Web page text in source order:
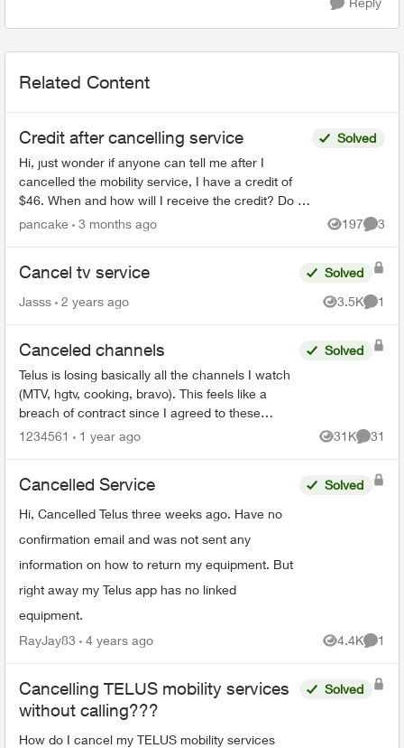
Related Content
Credit after cancelling service
Hi, just wonder if anyone can tell me after I
cancelled the mobility service, I have a credit of
$46. When and how will I receive the credit? Do I
have to call Telus or Telus will credit it back to m...
Solved
pancake 3 months ago 197
Views
3
Cancel tv service
Solved
Jasss
2 years ago 3.5K
Views
1
Canceled channels
Telus is losing basically all the channels I watch
(MTV, hgtv, cooking, bravo). This feels like a
breach of contract since I agreed to these
specific channels in packages. What are my
Solved
1234561 1 year ago 31K
Views
31
Cancelled Service
Hi, Cancelled Telus three weeks ago. Have no
confirmation email and was not sent any
information on how to return my equipment. But
right away my Telus app has no linked
equipment.
Solved
RayJay83 4 years ago 4.4K
Views
1
Cancelling TELUS mobility services
without calling???
How do I cancel my TELUS mobility services
Solved